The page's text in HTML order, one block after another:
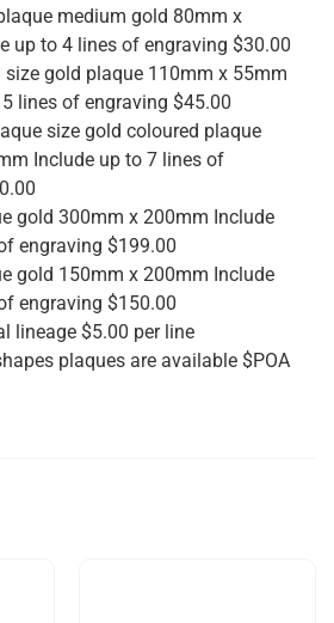
medium gold 80mm x
up to 4 lines of engraving $30.00
size gold plaque 110mm x 55mm
lines of engraving $45.00
size gold coloured plaque
Include up to 7 lines of
gold 300mm x 200mm Include
engraving $199.00
gold 150mm x 200mm Include
engraving $150.00
lineage $5.00 per line
plaques are available $POA